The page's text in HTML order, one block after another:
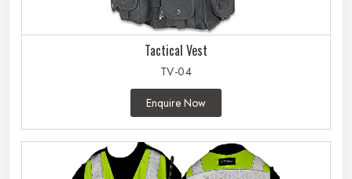
Tactical Vest
TV-04
Enquire Now